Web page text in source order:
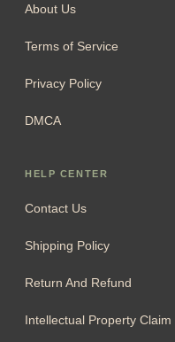
About Us
Terms of Service
Privacy Policy
DMCA
HELP CENTER
Contact Us
Shipping Policy
Return And Refund
Intellectual Property Claim